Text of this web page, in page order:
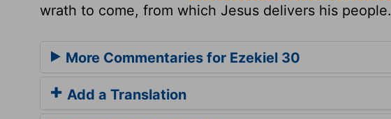
wrath to come, from which Jesus delivers his people.
More Commentaries for Ezekiel 30
Add a Translation